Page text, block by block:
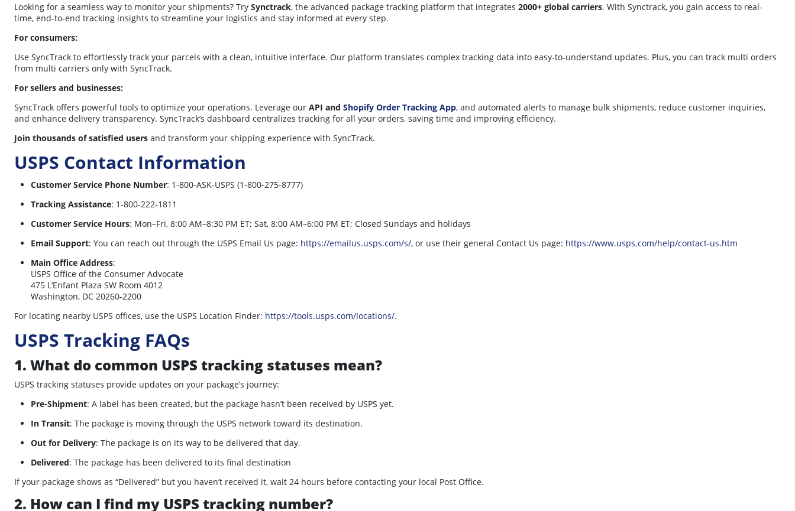
Looking for a seamless way to monitor your shipments? Try Synctrack, the advanced package tracking platform that integrates 2000+ global carriers. With Synctrack, you gain access to real-
time, end-to-end tracking insights to streamline your logistics and stay informed at every step.
For consumers:
Use SyncTrack to effortlessly track your parcels with a clean, intuitive interface. Our platform translates complex tracking data into easy-to-understand updates. Plus, you can track multi orders
from multi carriers only with SyncTrack.
For sellers and businesses:
SyncTrack offers powerful tools to optimize your operations. Leverage our API and Shopify Order Tracking App, and automated alerts to manage bulk shipments, reduce customer inquiries,
and enhance delivery transparency. SyncTrack’s dashboard centralizes tracking for all your orders, saving time and improving efficiency.
Join thousands of satisfied users and transform your shipping experience with SyncTrack.
USPS Contact Information
Customer Service Phone Number: 1-800-ASK-USPS (1-800-275-8777)
Tracking Assistance: 1-800-222-1811
Customer Service Hours: Mon–Fri, 8:00 AM–8:30 PM ET; Sat, 8:00 AM–6:00 PM ET; Closed Sundays and holidays
Email Support: You can reach out through the USPS Email Us page: https://emailus.usps.com/s/, or use their general Contact Us page: https://www.usps.com/help/contact-us.htm
Main Office Address:
USPS Office of the Consumer Advocate
475 L’Enfant Plaza SW Room 4012
Washington, DC 20260-2200
For locating nearby USPS offices, use the USPS Location Finder: https://tools.usps.com/locations/.
USPS Tracking FAQs
1. What do common USPS tracking statuses mean?
USPS tracking statuses provide updates on your package’s journey:
Pre-Shipment: A label has been created, but the package hasn’t been received by USPS yet.
In Transit: The package is moving through the USPS network toward its destination.
Out for Delivery: The package is on its way to be delivered that day.
Delivered: The package has been delivered to its final destination
If your package shows as “Delivered” but you haven’t received it, wait 24 hours before contacting your local Post Office.
2. How can I find my USPS tracking number?